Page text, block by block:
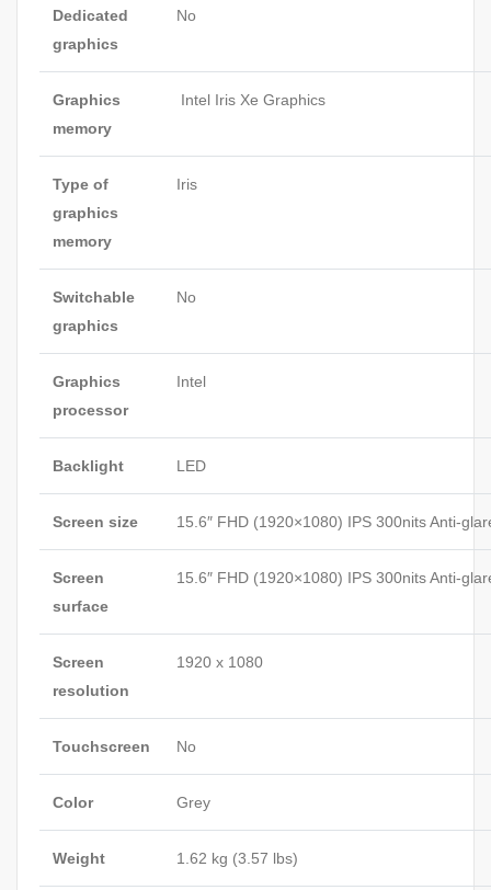
Dedicated
graphics
No
Graphics
memory
Intel Iris Xe Graphics
Type of
graphics
memory
Iris
Switchable
graphics
No
Graphics
processor
Intel
Backlight LED
Screen size 15.6″ FHD (1920×1080) IPS 300nits Anti-
Screen
surface
15.6″ FHD (1920×1080) IPS 300nits Anti-
Screen
resolution
1920 x 1080
Touchscreen No
Color Grey
Weight 1.62 kg (3.57 lbs)